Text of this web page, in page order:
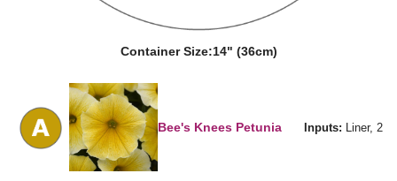
Container Size:14" (36cm)
Bee's Knees Petunia Inputs: Liner, 2